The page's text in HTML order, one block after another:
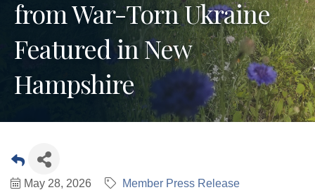
from War-Torn Ukraine
Featured in New
Hampshire
May 28, 2026 Member Press Release